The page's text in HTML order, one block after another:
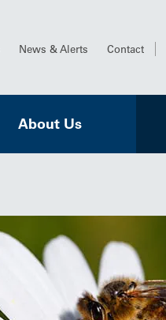
News & Alerts Contact
About Us